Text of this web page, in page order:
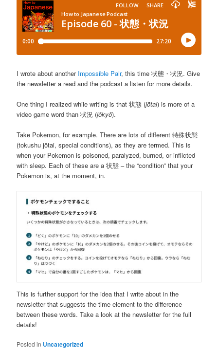
I wrote about another Impossible Pair, this time 状態・状況. Give
the newsletter a read and the podcast a listen for more details.
One thing I realized while writing is that 状態 (jōtai) is more of a
video game word than 状況 (jōkyō).
Take Pokemon, for example. There are lots of different 特殊状態
(tokushu jōtai, special conditions), as they are termed. This is
when your Pokemon is poisoned, paralyzed, burned, or inflicted
with sleep. Each of these are a 状態 – the “condition” that your
Pokemon is, at the moment, in.
This is further support for the idea that I write about in the
newsletter that suggests the time element to the difference
between these words. Take a look at the newsletter for the full
details!
Posted in Uncategorized